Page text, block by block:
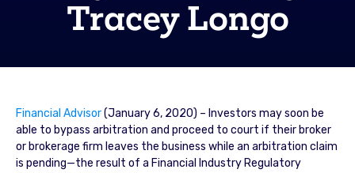
Tracey Longo
Financial Advisor(January 6, 2020) – Investors may soon be
able to bypass arbitration and proceed to court if their broker
or brokerage firm leaves the business while an arbitration claim
is pending—the result of a Financial Industry Regulatory